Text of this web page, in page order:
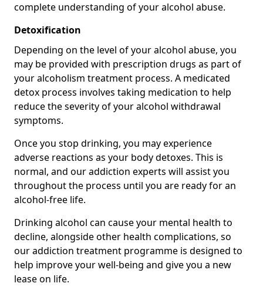
complete understanding of your alcohol abuse.
Detoxification
Depending on the level of your alcohol abuse, you
may be provided with prescription drugs as part of
your alcoholism treatment process. A medicated
detox process involves taking medication to help
reduce the severity of your alcohol withdrawal
symptoms.
Once you stop drinking, you may experience
adverse reactions as your body detoxes. This is
normal, and our addiction experts will assist you
throughout the process until you are ready for an
alcohol-free life.
Drinking alcohol can cause your mental health to
decline, alongside other health complications, so
our addiction treatment programme is designed to
help improve your well-being and give you a new
lease on life.